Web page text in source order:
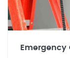
Emergency